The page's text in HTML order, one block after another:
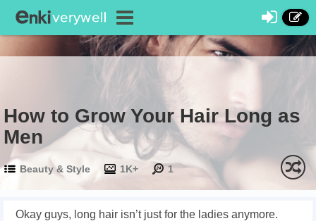
How to Grow Your Hair Long as
Men
Beauty & Style 1K+ 1
Okay guys, long hair isn’t just for the ladies anymore.